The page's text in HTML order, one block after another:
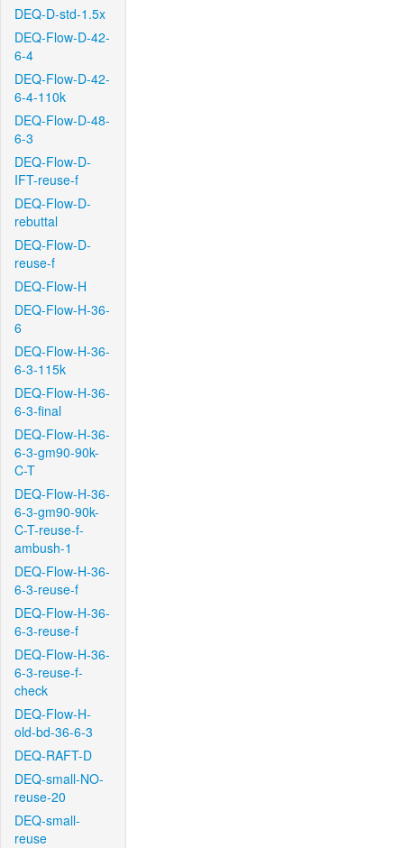
DEQ-D-std-1.5x
DEQ-Flow-D-42-
6-4
DEQ-Flow-D-42-
6-4-110k
DEQ-Flow-D-48-
6-3
DEQ-Flow-D-
IFT-reuse-f
DEQ-Flow-D-
rebuttal
DEQ-Flow-D-
reuse-f
DEQ-Flow-H
DEQ-Flow-H-36-
6
DEQ-Flow-H-36-
6-3-115k
DEQ-Flow-H-36-
6-3-final
DEQ-Flow-H-36-
6-3-gm90-90k-
C-T
DEQ-Flow-H-36-
6-3-gm90-90k-
C-T-reuse-f-
ambush-1
DEQ-Flow-H-36-
6-3-reuse-f
DEQ-Flow-H-36-
6-3-reuse-f
DEQ-Flow-H-36-
6-3-reuse-f-
check
DEQ-Flow-H-
old-bd-36-6-3
DEQ-RAFT-D
DEQ-small-NO-
reuse-20
DEQ-small-
reuse